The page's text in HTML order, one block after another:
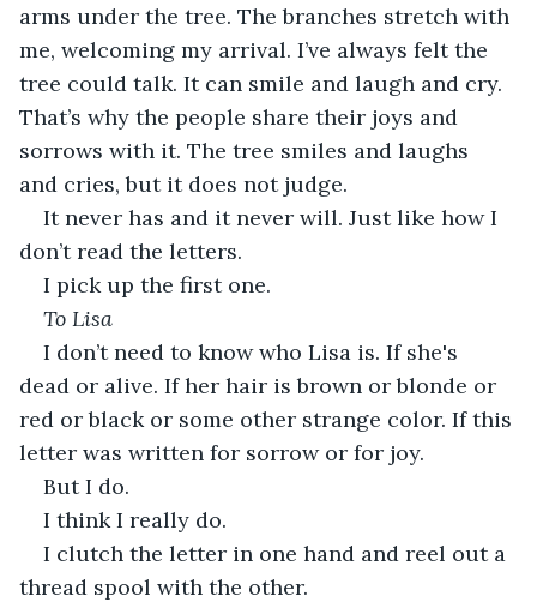
arms under the tree. The branches stretch with
me, welcoming my arrival. I’ve always felt the
tree could talk. It can smile and laugh and cry.
That’s why the people share their joys and
sorrows with it. The tree smiles and laughs
and cries, but it does not judge.
It never has and it never will. Just like how I
don’t read the letters.
I pick up the first one.
To Lisa
I don’t need to know who Lisa is. If she's
dead or alive. If her hair is brown or blonde or
red or black or some other strange color. If this
letter was written for sorrow or for joy.
But I do.
I think I really do.
I clutch the letter in one hand and reel out a
thread spool with the other.